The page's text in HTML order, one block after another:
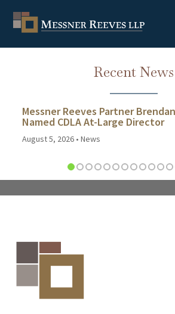
Recent News
Messner Reeves Partner
Named CDLA At-Large Director
August 5, 2026 •News